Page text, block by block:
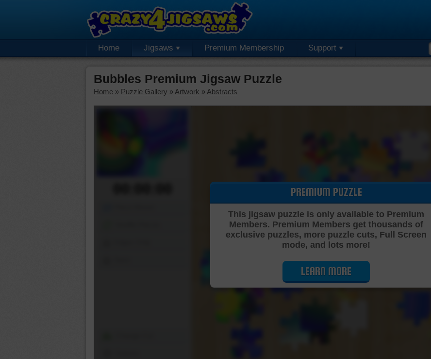
Home Jigsaws Premium Membership Support
Bubbles Premium Jigsaw Puzzle
Home » Puzzle Gallery » Artwork » Abstracts
Cutting Jigsaw Puzzle…
PREMIUM PUZZLE
This jigsaw puzzle is only available to Premium
Members. Premium Members get thousands of
exclusive puzzles, more puzzle cuts, Full Screen
mode, and lots more!
LEARN MORE